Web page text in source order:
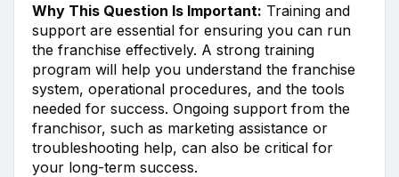
Why This Question Is Important: Training and
support are essential for ensuring you can run
the franchise effectively. A strong training
program will help you understand the franchise
system, operational procedures, and the tools
needed for success. Ongoing support from the
franchisor, such as marketing assistance or
troubleshooting help, can also be critical for
your long-term success.